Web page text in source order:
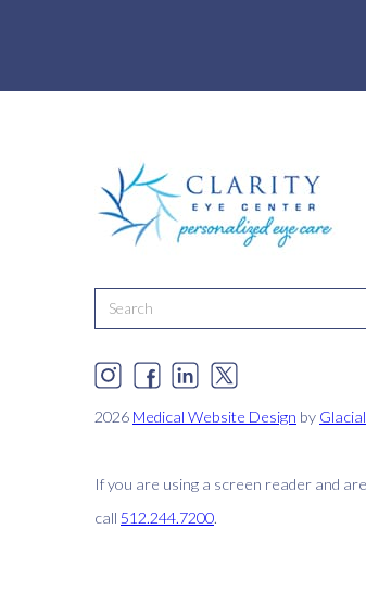
2026 Medical Website Design by
If you are using a screen reader and
call 512.244.7200.